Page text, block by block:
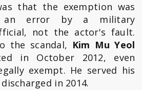
that the exemption was
error by a military
not the actor's fault.
the scandal, Kim Mu Yeol
in October 2012, even
exempt. He served his
in 2014.